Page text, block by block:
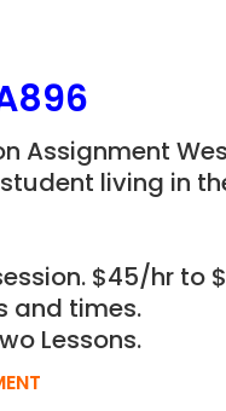
Assignment
living in
$45/hr to
and times.
Lessons.